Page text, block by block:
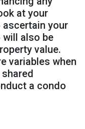
at your
your
will also be
value.
variables when
a condo